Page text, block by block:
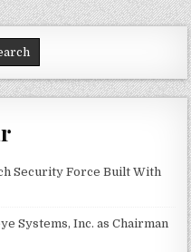
Security Force Built With
Systems, Inc. as Chairman